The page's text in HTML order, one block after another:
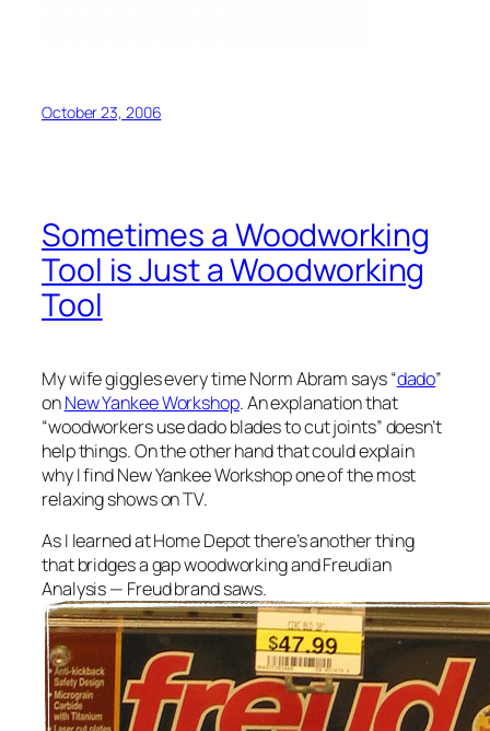
October 23, 2006
Sometimes a Woodworking
Tool is Just a Woodworking
Tool
My wife giggles every time Norm Abram says “dado”
onNew Yankee Workshop. An explanation that
“woodworkers use dado blades to cut joints” doesn’t
help things. On the other hand that could explain
why I find New Yankee Workshop one of the most
relaxing shows on TV.
As I learned at Home Depot there’s another thing
that bridges a gap woodworking and Freudian
Analysis — Freud brand saws.